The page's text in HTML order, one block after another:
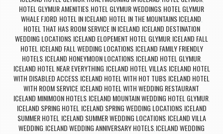
HOTEL GLYMUR AMENITIES HOTEL GLYMUR WEDDINGS HOTEL GLYMUR
WHALE FJORD HOTEL IN ICELAND HOTEL IN THE MOUNTAINS ICELAND
HOTEL THAT HAS ROOM SERVICE IN ICELAND ICELAND DESTINATION
WEDDING LOCATIONS ICELAND ELOPEMENT HOTEL GLYMUR ICELAND FALL
HOTEL ICELAND FALL WEDDING LOCATIONS, ICELAND FAMILY FRIENDLY
HOTELS, ICELAND HONEYMOON LOCATIONS, ICELAND HOTEL GLYMUR,
ICELAND HOTEL NEAR EVERYTHING ICELAND HOTEL VILLAS, ICELAND HOTEL
WITH DISABLED ACCESS ICELAND HOTEL WITH HOT TUBS ICELAND HOTEL
WITH ROOM SERVICE ICELAND HOTEL WITH WEDDING RESTAURANT
ICELAND MINIMOON HOTELS ICELAND MOUNTAIN WEDDING HOTEL GLYMUR
ICELAND SPRING HOTEL ICELAND SPRING WEDDING LOCATIONS, ICELAND
SUMMER HOTEL ICELAND SUMMER WEDDING LOCATIONS, ICELAND VILLA
WEDDING ICELAND WEDDING ANNIVERSARY HOTELS ICELAND WEDDING